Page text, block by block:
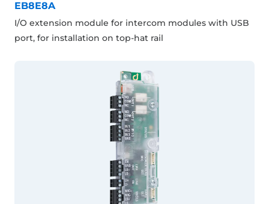
EB8E8A
I/O extension module for intercom modules with USB
port, for installation on top-hat rail